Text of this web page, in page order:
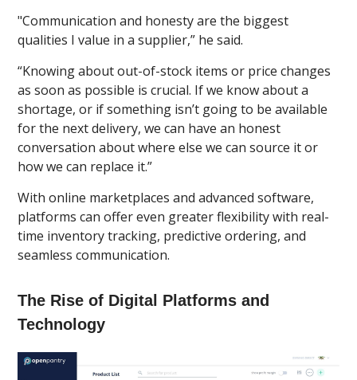
"Communication and honesty are the biggest
qualities I value in a supplier,” he said.
“Knowing about out-of-stock items or price changes
as soon as possible is crucial. If we know about a
shortage, or if something isn’t going to be available
for the next delivery, we can have an honest
conversation about where else we can source it or
how we can replace it.”
With online marketplaces and advanced software,
platforms can offer even greater flexibility with real-
time inventory tracking, predictive ordering, and
seamless communication.
The Rise of Digital Platforms and
Technology